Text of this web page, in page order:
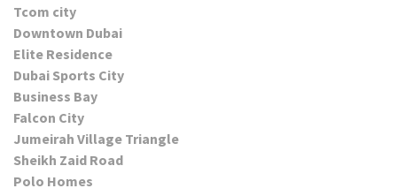
Tcom city
Downtown Dubai
Elite Residence
Dubai Sports City
Business Bay
Falcon City
Jumeirah Village Triangle
Sheikh Zaid Road
Polo Homes